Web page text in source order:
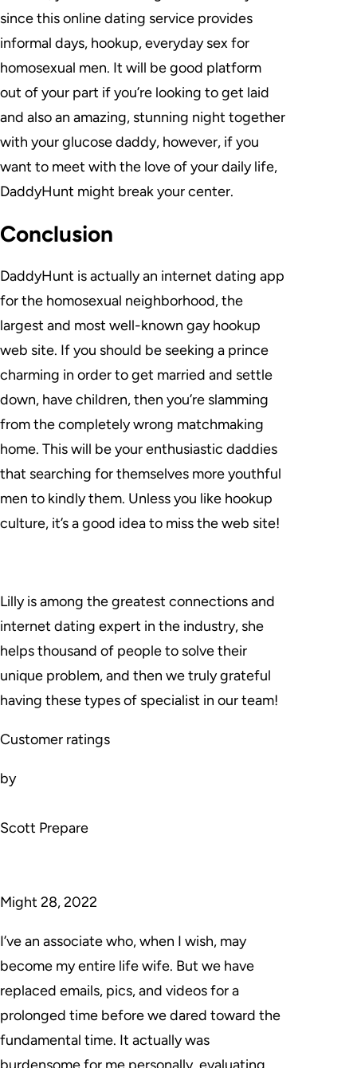
since this online dating service provides
informal days, hookup, everyday sex for
homosexual men. It will be good platform
out of your part if you’re looking to get laid
and also an amazing, stunning night together
with your glucose daddy, however, if you
want to meet with the love of your daily life,
DaddyHunt might break your center.
Conclusion
DaddyHunt is actually an internet dating app
for the homosexual neighborhood, the
largest and most well-known gay hookup
web site. If you should be seeking a prince
charming in order to get married and settle
down, have children, then you’re slamming
from the completely wrong matchmaking
home. This will be your enthusiastic daddies
that searching for themselves more youthful
men to kindly them. Unless you like hookup
culture, it’s a good idea to miss the web site!
Lilly is among the greatest connections and
internet dating expert in the industry, she
helps thousand of people to solve their
unique problem, and then we truly grateful
having these types of specialist in our team!
Customer ratings
by
Scott Prepare
Might 28, 2022
I’ve an associate who, when I wish, may
become my entire life wife. But we have
replaced emails, pics, and videos for a
prolonged time before we dared toward the
fundamental time. It actually was